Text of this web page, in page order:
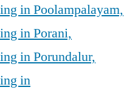
in Poolampalayam,
in Porani,
in Porundalur,
in